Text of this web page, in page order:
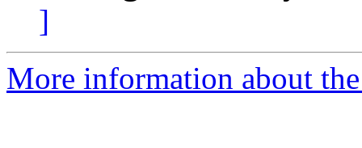
]
More information about